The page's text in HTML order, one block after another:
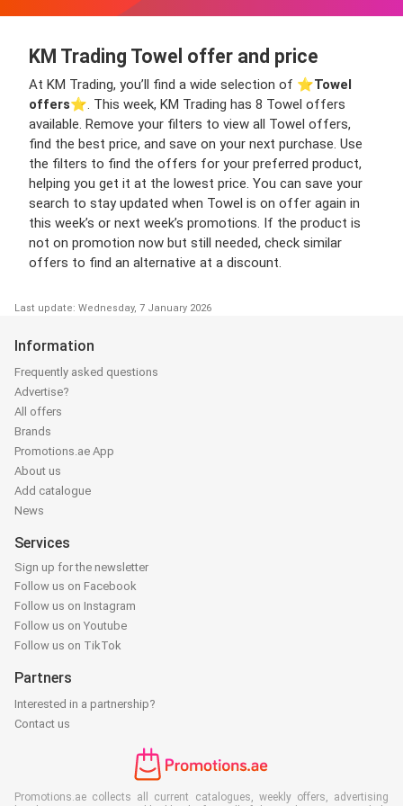
KM Trading Towel offer and price
At KM Trading, you’ll find a wide selection of ⭐️Towel
offers⭐️. This week, KM Trading has 8 Towel offers
available. Remove your filters to view all Towel offers,
find the best price, and save on your next purchase. Use
the filters to find the offers for your preferred product,
helping you get it at the lowest price. You can save your
search to stay updated when Towel is on offer again in
this week’s or next week’s promotions. If the product is
not on promotion now but still needed, check similar
offers to find an alternative at a discount.
Last update: Wednesday, 7 January 2026
Information
Frequently asked questions
Advertise?
All offers
Brands
Promotions.ae App
About us
Add catalogue
News
Services
Sign up for the newsletter
Follow us on Facebook
Follow us on Instagram
Follow us on Youtube
Follow us on TikTok
Partners
Interested in a partnership?
Contact us
Promotions.ae collects all current catalogues, weekly offers, advertising